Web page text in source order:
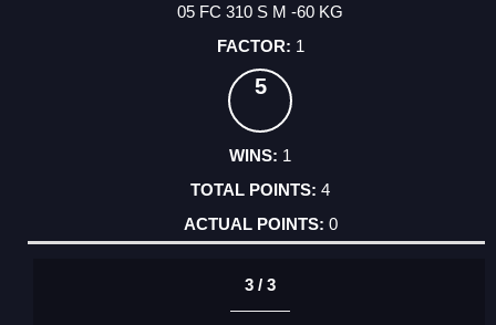
05 FC 310 S M -60 KG
1
5
1
4
0
3 / 3